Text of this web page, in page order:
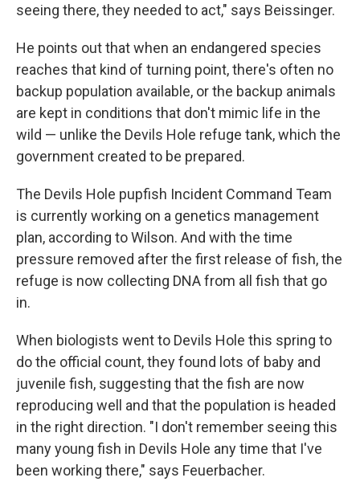
seeing there, they needed to act," says Beissinger.
He points out that when an endangered species
reaches that kind of turning point, there's often no
backup population available, or the backup animals
are kept in conditions that don't mimic life in the
wild — unlike the Devils Hole refuge tank, which the
government created to be prepared.
The Devils Hole pupfish Incident Command Team
is currently working on a genetics management
plan, according to Wilson. And with the time
pressure removed after the first release of fish, the
refuge is now collecting DNA from all fish that go
in.
When biologists went to Devils Hole this spring to
do the official count, they found lots of baby and
juvenile fish, suggesting that the fish are now
reproducing well and that the population is headed
in the right direction. "I don't remember seeing this
many young fish in Devils Hole any time that I've
been working there," says Feuerbacher.